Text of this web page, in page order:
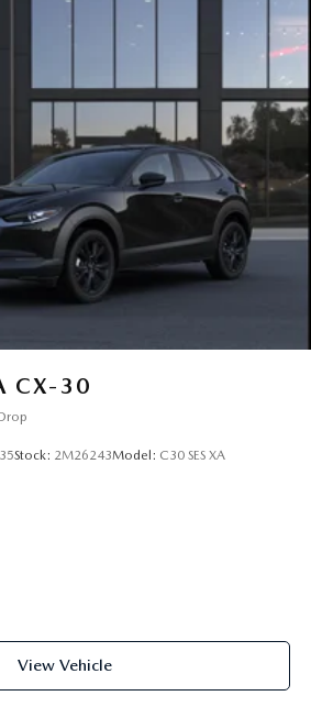
CX-30
Stock: 2M26243Model: C30 SES XA
View Vehicle